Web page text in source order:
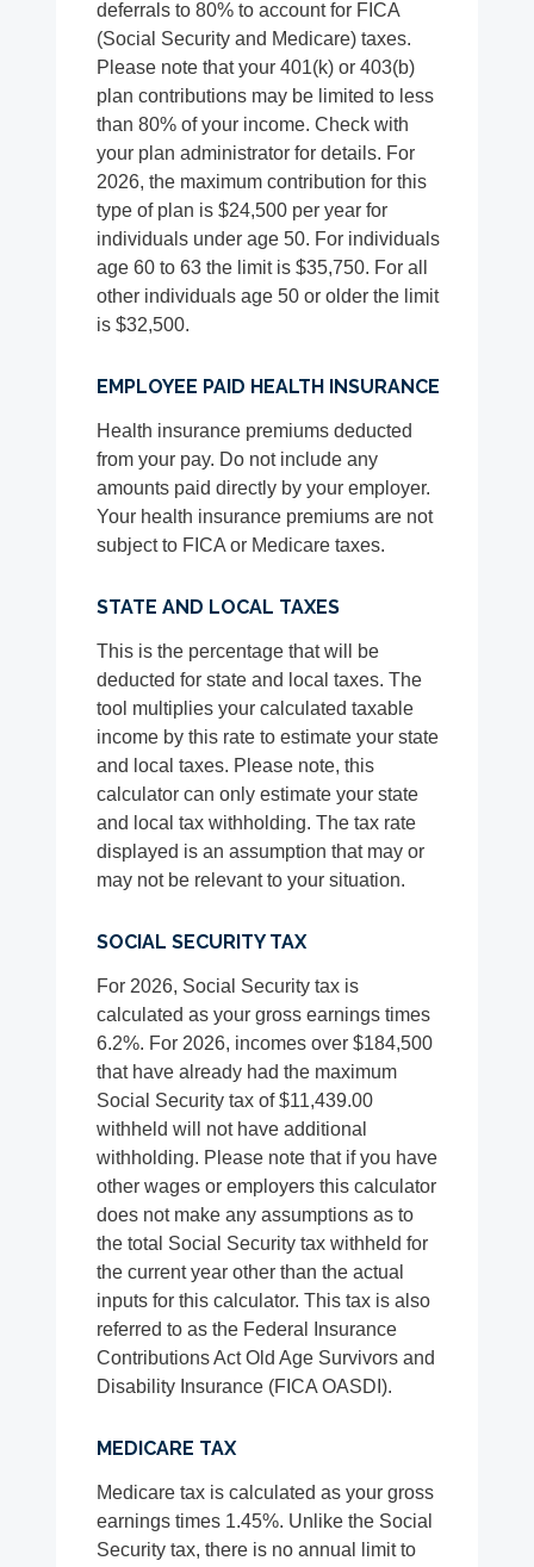
deferrals to 80% to account for FICA
(Social Security and Medicare) taxes.
Please note that your 401(k) or 403(b)
plan contributions may be limited to less
than 80% of your income. Check with
your plan administrator for details. For
2026, the maximum contribution for this
type of plan is $24,500 per year for
individuals under age 50. For individuals
age 60 to 63 the limit is $35,750. For all
other individuals age 50 or older the limit
is $32,500.
EMPLOYEE PAID HEALTH INSURANCE
Health insurance premiums deducted
from your pay. Do not include any
amounts paid directly by your employer.
Your health insurance premiums are not
subject to FICA or Medicare taxes.
STATE AND LOCAL TAXES
This is the percentage that will be
deducted for state and local taxes. The
tool multiplies your calculated taxable
income by this rate to estimate your state
and local taxes. Please note, this
calculator can only estimate your state
and local tax withholding. The tax rate
displayed is an assumption that may or
may not be relevant to your situation.
SOCIAL SECURITY TAX
For 2026, Social Security tax is
calculated as your gross earnings times
6.2%. For 2026, incomes over $184,500
that have already had the maximum
Social Security tax of $11,439.00
withheld will not have additional
withholding. Please note that if you have
other wages or employers this calculator
does not make any assumptions as to
the total Social Security tax withheld for
the current year other than the actual
inputs for this calculator. This tax is also
referred to as the Federal Insurance
Contributions Act Old Age Survivors and
Disability Insurance (FICA OASDI).
MEDICARE TAX
Medicare tax is calculated as your gross
earnings times 1.45%. Unlike the Social
Security tax, there is no annual limit to